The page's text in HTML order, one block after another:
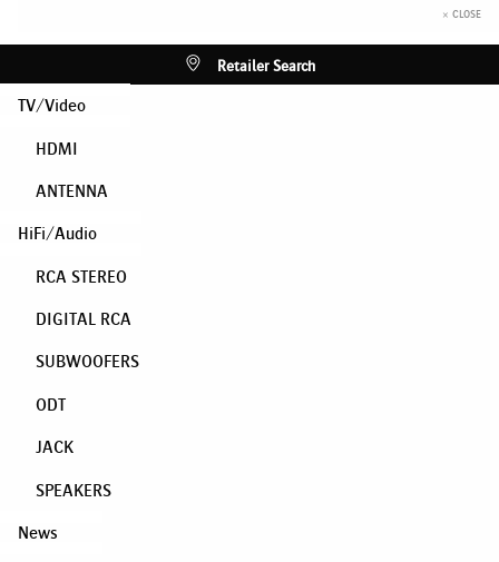
× CLOSE
Retailer Search
TV/Video
HDMI
ANTENNA
HiFi/Audio
RCA STEREO
DIGITAL RCA
SUBWOOFERS
ODT
JACK
SPEAKERS
News